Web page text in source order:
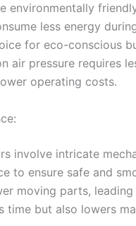
environmentally
less energy
for eco-conscious
air pressure requires
operating costs.
involve intricate
to ensure safe and
moving parts,
time but also lowers